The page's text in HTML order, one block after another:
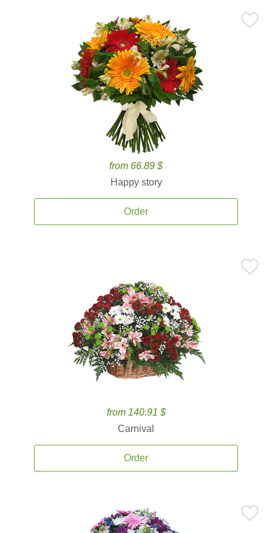
from 66.89 $
Happy story
Order
from 140.91 $
Carnival
Order